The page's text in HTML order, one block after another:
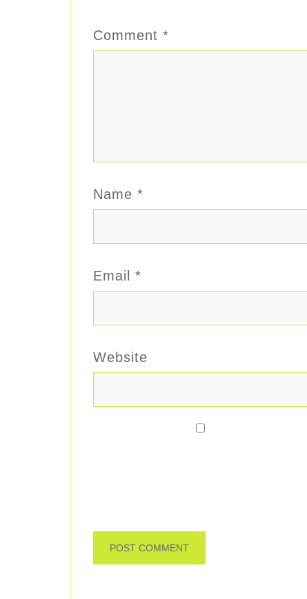
Comment *
Name *
Email *
Website